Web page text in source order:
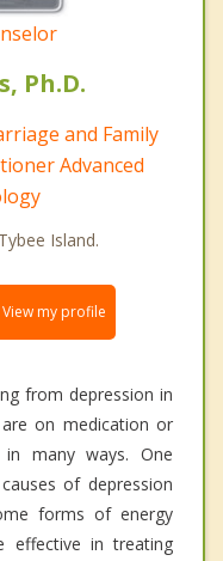
Ph.D.
and Family
Advanced
Island.
View my profile
from depression in
on medication or
in many ways. One
of depression
forms of energy
effective in treating